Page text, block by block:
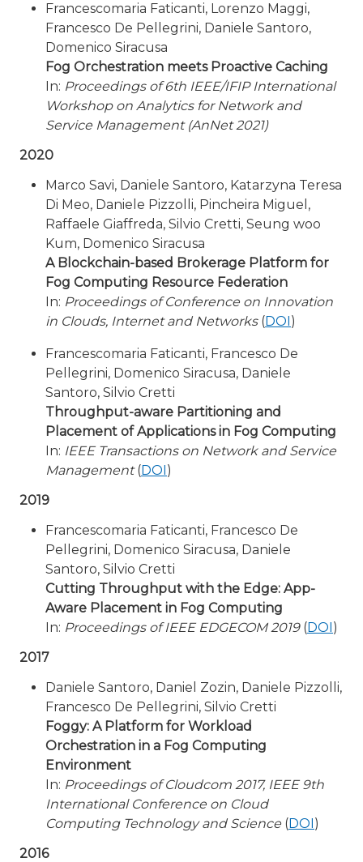
Francescomaria Faticanti, Lorenzo Maggi,
Francesco De Pellegrini, Daniele Santoro,
Domenico Siracusa
Fog Orchestration meets Proactive Caching
In: Proceedings of 6th IEEE/IFIP International
Workshop on Analytics for Network and
Service Management (AnNet 2021)
2020
Marco Savi, Daniele Santoro, Katarzyna Teresa
Di Meo, Daniele Pizzolli, Pincheira Miguel,
Raffaele Giaffreda, Silvio Cretti, Seung woo
Kum, Domenico Siracusa
A Blockchain-based Brokerage Platform for
Fog Computing Resource Federation
In: Proceedings of Conference on Innovation
in Clouds, Internet and Networks(DOI)
Francescomaria Faticanti, Francesco De
Pellegrini, Domenico Siracusa, Daniele
Santoro, Silvio Cretti
Throughput-aware Partitioning and
Placement of Applications in Fog Computing
In: IEEE Transactions on Network and Service
Management(DOI)
2019
Francescomaria Faticanti, Francesco De
Pellegrini, Domenico Siracusa, Daniele
Santoro, Silvio Cretti
Cutting Throughput with the Edge: App-
Aware Placement in Fog Computing
In: Proceedings of IEEE EDGECOM 2019(DOI)
2017
Daniele Santoro, Daniel Zozin, Daniele Pizzolli,
Francesco De Pellegrini, Silvio Cretti
Foggy: A Platform for Workload
Orchestration in a Fog Computing
Environment
In: Proceedings of Cloudcom 2017, IEEE 9th
International Conference on Cloud
Computing Technology and Science (DOI)
2016